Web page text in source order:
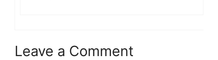
Leave a Comment